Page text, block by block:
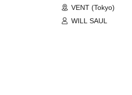
VENT (Tokyo)
WILL SAUL